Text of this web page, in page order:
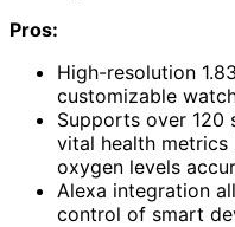
Pros:
High-resolution
customizable
Supports over 120
vital health
oxygen levels
Alexa integration
control of smart